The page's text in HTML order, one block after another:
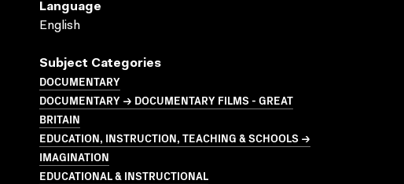
Language
English
Subject Categories
DOCUMENTARY
DOCUMENTARY → DOCUMENTARY FILMS - GREAT
BRITAIN
EDUCATION, INSTRUCTION, TEACHING & SCHOOLS →
IMAGINATION
EDUCATIONAL & INSTRUCTIONAL